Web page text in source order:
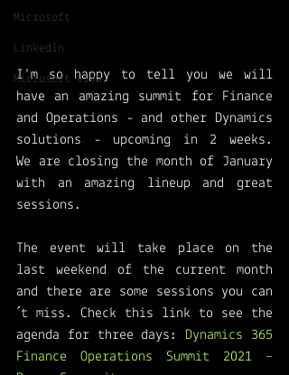
Microsoft
LinkedIn
Microsoft Viva
I'm so happy to tell you we will
have an amazing summit for Finance
and Operations - and other Dynamics
solutions - upcoming in 2 weeks.
We are closing the month of January
with an amazing lineup and great
sessions.
The event will take place on the
last weekend of the current month
and there are some sessions you can
´t miss. Check this link to see the
agenda for three days: Dynamics 365
Finance Operations Summit 2021 –